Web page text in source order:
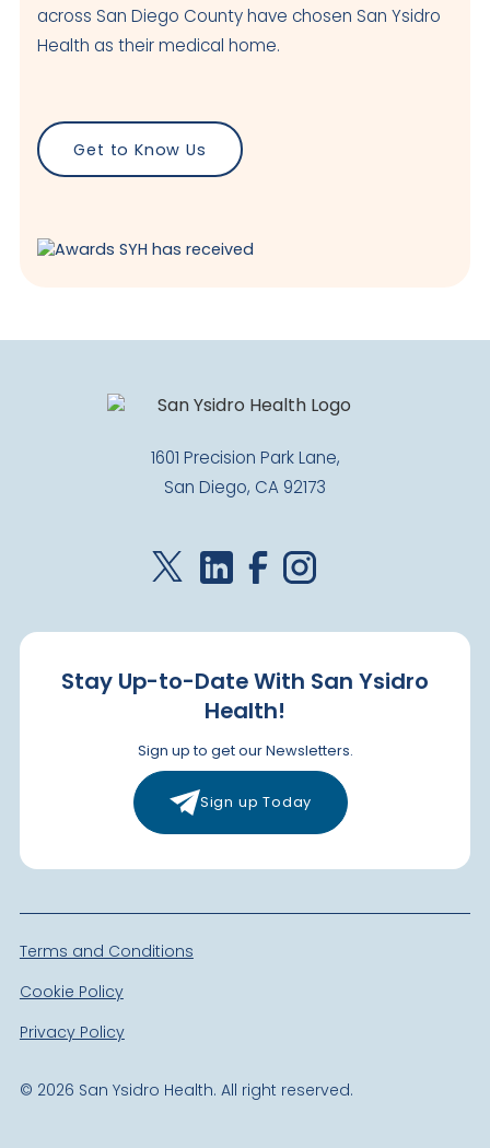
across San Diego County have chosen San Ysidro
Health as their medical home.
Get to Know Us
1601 Precision Park Lane,
San Diego, CA 92173
Stay Up-to-Date With San Ysidro
Health!
Sign up to get our Newsletters.
Sign up Today
© 2026 San Ysidro Health. All right reserved.
Terms and Conditions
Cookie Policy
Privacy Policy